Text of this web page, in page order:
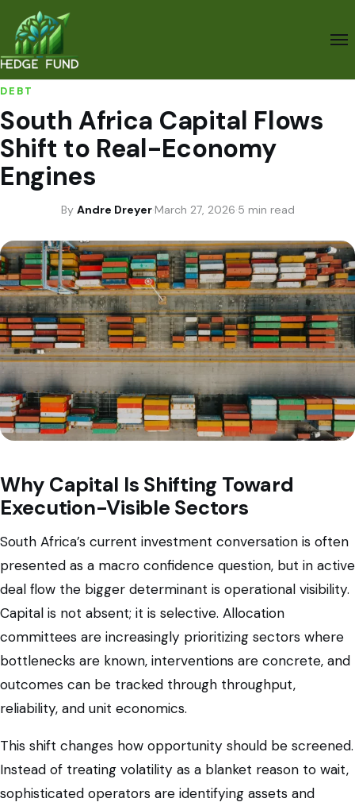
DEBT
South Africa Capital Flows
Shift to Real-Economy
Engines
By Andre Dreyer·March 27, 2026·5 min read
Why Capital Is Shifting Toward
Execution-Visible Sectors
South Africa’s current investment conversation is often
presented as a macro confidence question, but in active
deal flow the bigger determinant is operational visibility.
Capital is not absent; it is selective. Allocation
committees are increasingly prioritizing sectors where
bottlenecks are known, interventions are concrete, and
outcomes can be tracked through throughput,
reliability, and unit economics.
This shift changes how opportunity should be screened.
Instead of treating volatility as a blanket reason to wait,
sophisticated operators are identifying assets and